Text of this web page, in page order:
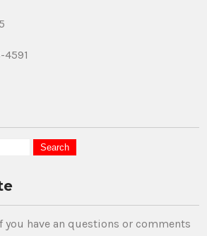
you have an questions or comments